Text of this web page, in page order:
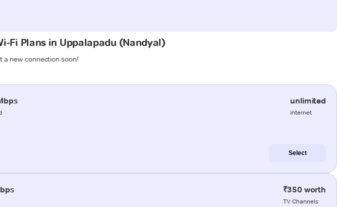
Fi Plans in Uppalapadu (Nandyal)
a new connection soon!
unlimited
internet
Select
₹350 worth
TV Channels